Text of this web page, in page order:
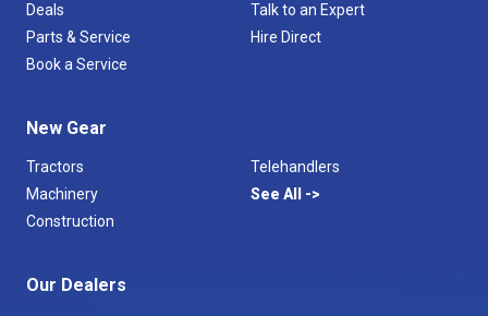
Deals
Parts & Service
Book a Service
Talk to an Expert
Hire Direct
New Gear
Tractors
Machinery
Construction
Telehandlers
See All
Our Dealers